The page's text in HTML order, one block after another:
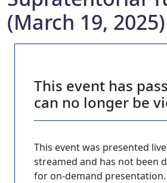
(March 19, 2025)
This event has
can no longer be
This event was presented
streamed and has not been
for on-demand presentation.